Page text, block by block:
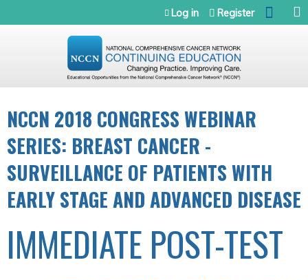
Jump to navigation
Log in Register
NCCN 2018 CONGRESS WEBINAR
SERIES: BREAST CANCER -
SURVEILLANCE OF PATIENTS WITH
EARLY STAGE AND ADVANCED DISEASE
IMMEDIATE POST-TEST